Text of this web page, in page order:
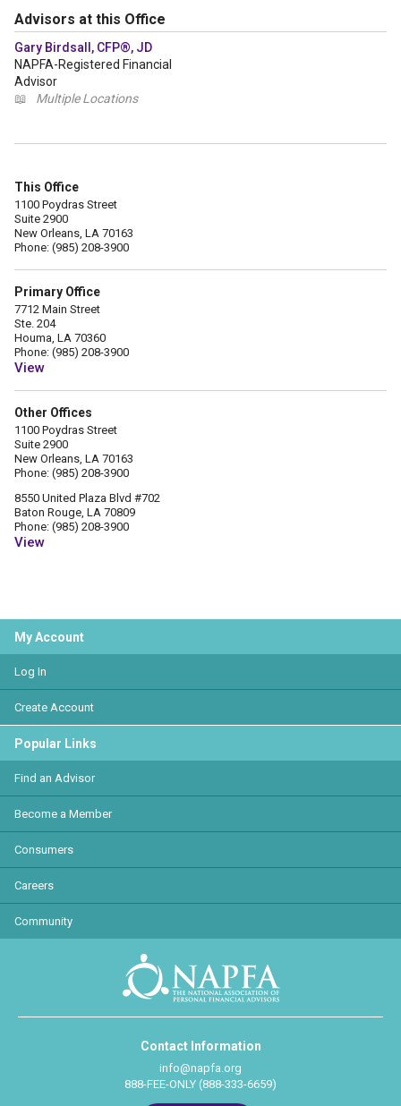
Advisors at this Office
Gary Birdsall, CFP®, JD
NAPFA-Registered Financial
Advisor
📖
Multiple Locations
This Office
1100 Poydras Street
Suite 2900
New Orleans, LA 70163
Phone: (985) 208-3900
Primary Office
7712 Main Street
Ste. 204
Houma, LA 70360
Phone: (985) 208-3900
View
Other Offices
1100 Poydras Street
Suite 2900
New Orleans, LA 70163
Phone: (985) 208-3900
8550 United Plaza Blvd #702
Baton Rouge, LA 70809
Phone: (985) 208-3900
View
My Account
Log In
Create Account
Popular Links
Find an Advisor
Become a Member
Consumers
Careers
Community
Contact Information
info@napfa.org
888-FEE-ONLY (888-333-6659)